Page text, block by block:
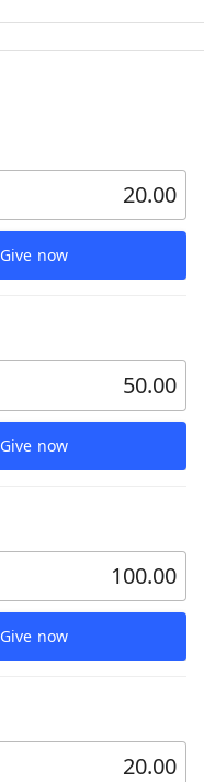
Give now
Give now
Give now